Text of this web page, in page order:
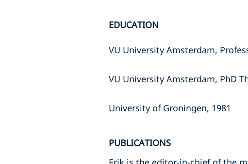
EDUCATION
VU University Amsterdam,
VU University Amsterdam, PhD
University of Groningen, 1981
PUBLICATIONS